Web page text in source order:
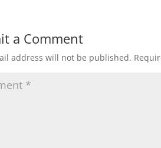
a Comment
address will not be published.